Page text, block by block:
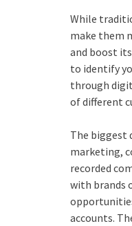
While
make them
and boost
to identify
through
of different
The biggest
marketing,
recorded
with brands
accounts.